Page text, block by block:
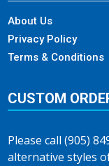
About Us
Privacy Policy
Terms & Conditions
CUSTOM
Please call (905)
alternative styles